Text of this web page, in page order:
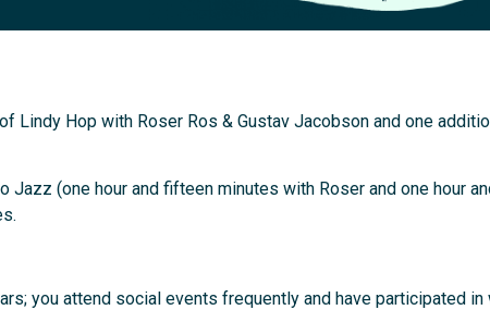
Lindy Hop with Roser Ros & Gustav Jacobson and one
(one hour and fifteen minutes with Roser and one hour
you attend social events frequently and have participated